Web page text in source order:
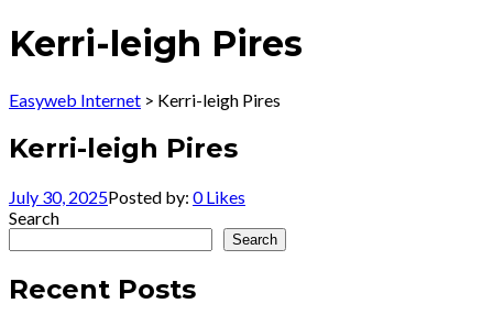
Kerri-leigh Pires
Easyweb Internet > Kerri-leigh Pires
Kerri-leigh Pires
July 30, 2025Posted by: 0Likes
Search
Search
Recent Posts